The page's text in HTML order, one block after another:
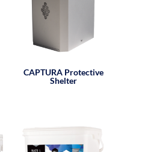
CAPTURA Protective
Shelter